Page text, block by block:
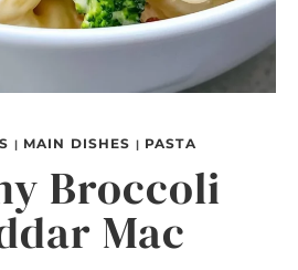
| MAIN DISHES | PASTA
Broccoli
Mac